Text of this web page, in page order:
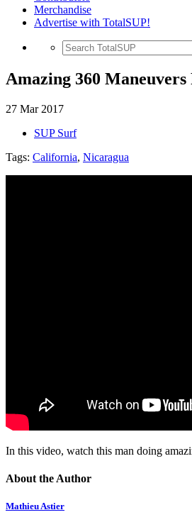
Merchandise
Advertise with TotalSUP!
Amazing 360
27 Mar 2017
SUP Surf
Tags: California, Nicaragua
In this video, watch this man doing
About the Author
Mathieu Astier